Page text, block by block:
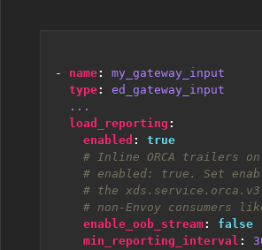
- name:
my_gateway_input
type:
ed_gateway_input
...
load_reporting :
enabled :
true
# Inline ORCA trailers on
# enabled: true. Set
# the
# non-Envoy consumers
enable_oob_stream:
false
min_reporting_interval :